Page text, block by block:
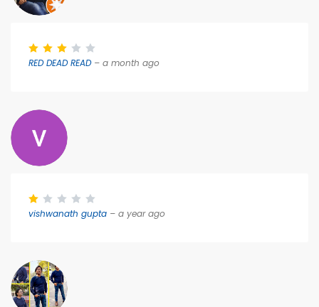
RED DEAD READ– a month ago
vishwanath gupta – a year ago